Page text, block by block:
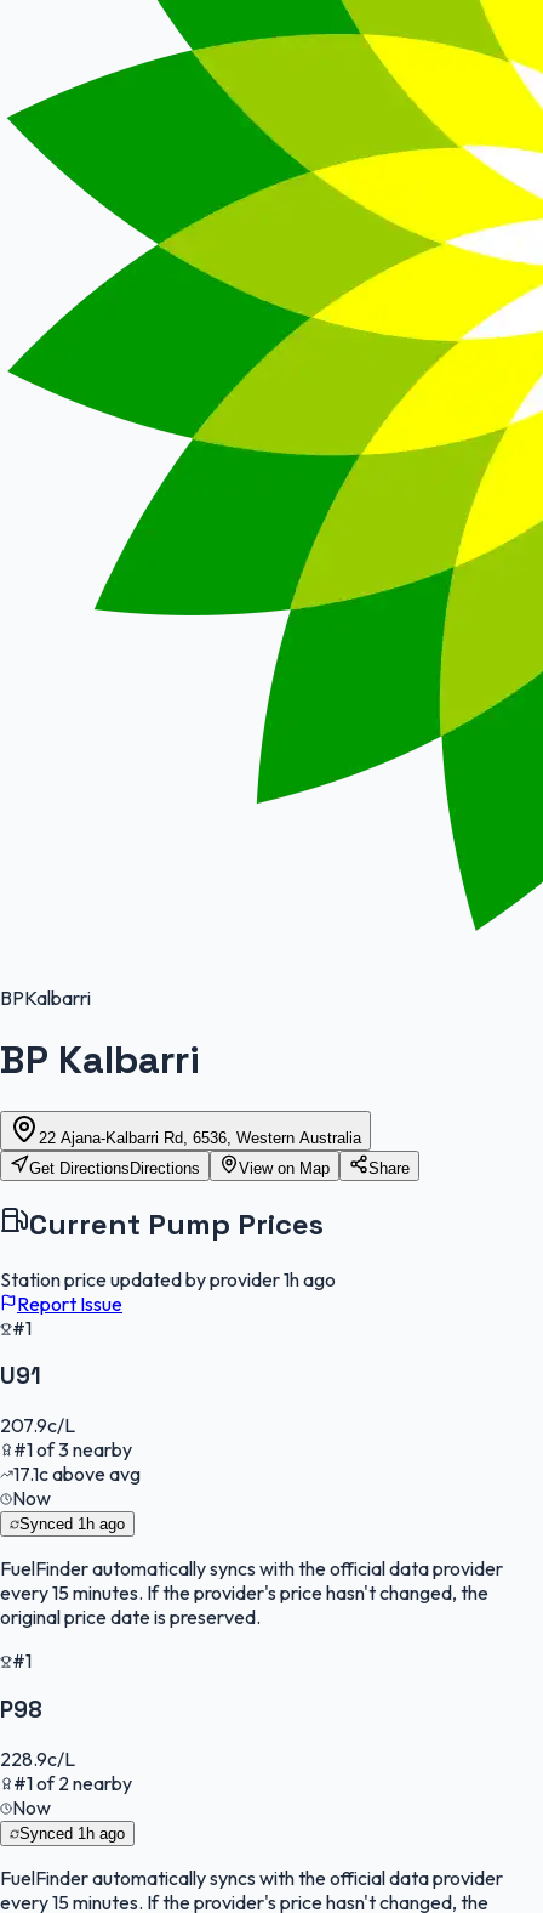
BPKalbarri
BP Kalbarri
22 Ajana-Kalbarri Rd, 6536, Western Australia
Get Directions Directions View on Map Share
Current Pump Prices
Station price updated by provider1h ago
Report Issue
#1
U91
207.9c/L
#1of3nearby
17.1cabove avg
Now
Synced 1h ago
FuelFinderautomatically syncs with the official data provider
every 15 minutes. If the provider's price hasn't changed, the
original price date is preserved.
#1
P98
228.9c/L
#1of2 nearby
Now
Synced 1h ago
FuelFinderautomatically syncs with the official data provider
every 15 minutes. If the provider's price hasn't changed, the